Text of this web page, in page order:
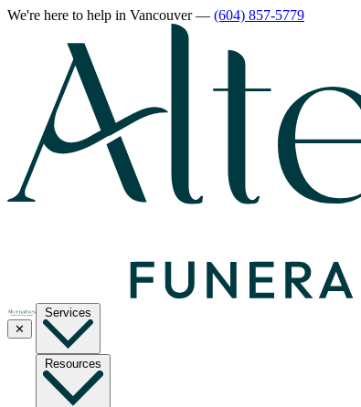
We're here to help in Vancouver— (604) 857-5779
✕
Services
Resources